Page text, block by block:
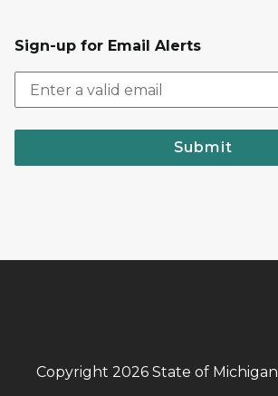
Sign-up for Email Alerts
Submit
Copyright 2026 State of Michigan